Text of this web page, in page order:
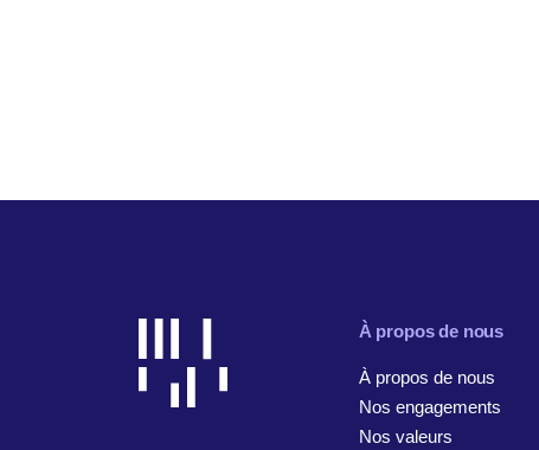
À propos de nous
À propos de nous
Nos engagements
Nos valeurs